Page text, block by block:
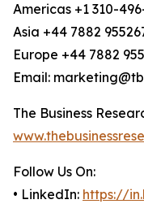
Americas +1 310-
Asia +44 7882
Europe +44 7882
Email:
The Business
Follow Us On:
• LinkedIn: https://